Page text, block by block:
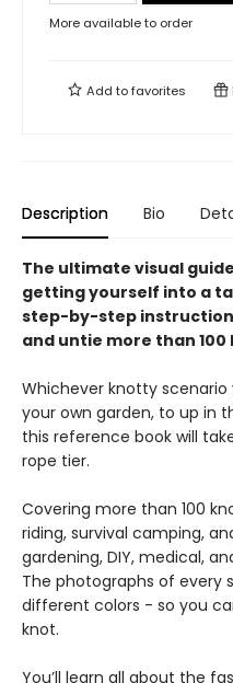
More available to order
Add tofavorites
Description Bio
The ultimate visual
getting yourself into a
step-by-step
and untie more than 100
Whichever knotty
your own garden, to up in
this reference book will
rope tier.
Covering more than 100
riding, survival camping,
gardening, DIY, medical,
The photographs of every
different colors - so you
knot.
You’ll learn all about the